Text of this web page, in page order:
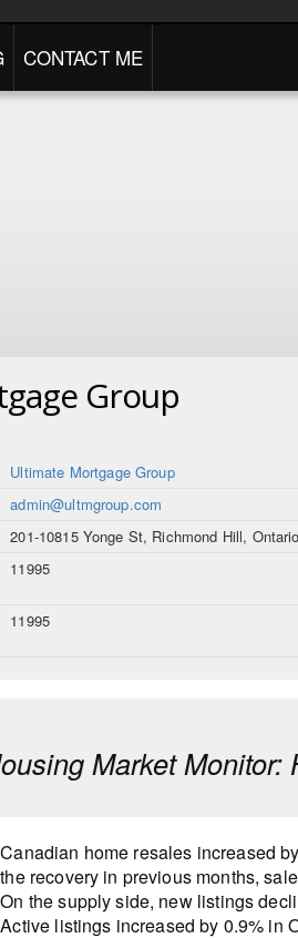
CONTACT ME
Group
Ultimate Mortgage Group
admin@ultmgroup.com
201-10815 Yonge St, Richmond Hill,
11995
11995
Market
Canadian home resales increased
the recovery in previous months,
On the supply side, new listings
Active listings increased by 0.9% in